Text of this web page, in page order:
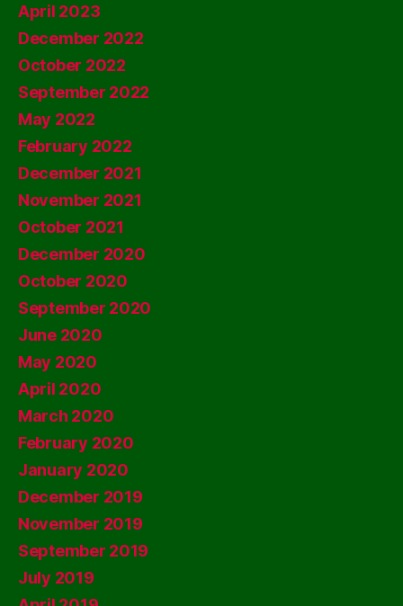
April 2023
December 2022
October 2022
September 2022
May 2022
February 2022
December 2021
November 2021
October 2021
December 2020
October 2020
September 2020
June 2020
May 2020
April 2020
March 2020
February 2020
January 2020
December 2019
November 2019
September 2019
July 2019